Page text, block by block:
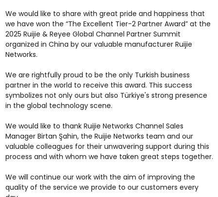
We would like to share with great pride and happiness that
we have won the “The Excellent Tier-2 Partner Award” at the
2025 Ruijie & Reyee Global Channel Partner Summit
organized in China by our valuable manufacturer Ruijie
Networks.
We are rightfully proud to be the only Turkish business
partner in the world to receive this award. This success
symbolizes not only ours but also Türkiye's strong presence
in the global technology scene.
We would like to thank Ruijie Networks Channel Sales
Manager Birtan Şahin, the Ruijie Networks team and our
valuable colleagues for their unwavering support during this
process and with whom we have taken great steps together.
We will continue our work with the aim of improving the
quality of the service we provide to our customers every